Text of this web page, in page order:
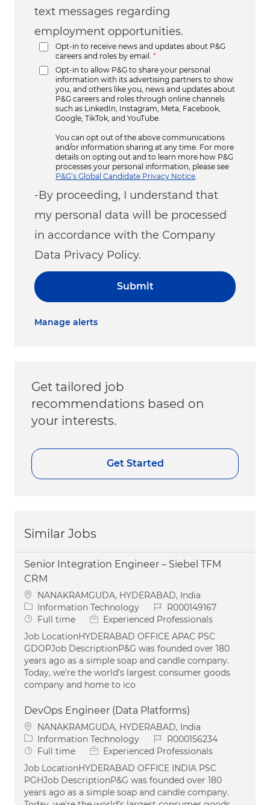
text messages regarding
employment opportunities.
Opt-in to receive news and updates about P&G
careers and roles by email.
*
Opt-in to allow P&G to share your personal
information with its advertising partners to show
you, and others like you, news and updates about
P&G careers and roles through online channels
such as LinkedIn, Instagram, Meta, Facebook,
Google, TikTok, and YouTube.
You can opt out of the above communications
and/or information sharing at any time. For more
details on opting out and to learn more how P&G
processes your personal information, please see
P&G’s Global Candidate Privacy Notice
-By proceeding, I understand that
my personal data will be processed
in accordance with the Company
Data Privacy Policy.
Submit
Manage alerts
Get tailored job
recommendations based on
your interests.
Get Started
Similar Jobs
Senior Integration Engineer – Siebel TFM
CRM
Location
NANAKRAMGUDA, HYDERABAD, India
Category
Information Technology Job IdR000149167
Job Type
Full time
Experienced Professionals
Job LocationHYDERABAD OFFICE APAC PSC
GDOPJob DescriptionP&G was founded over 180
years ago as a simple soap and candle company.
Today, we're the world’s largest consumer goods
company and home to ico
DevOps Engineer (Data Platforms)
Location
NANAKRAMGUDA, HYDERABAD, India
Category
Information Technology Job IdR000156234
Job Type
Full time
Experienced Professionals
Job LocationHYDERABAD OFFICE INDIA PSC
PGHJob DescriptionP&G was founded over 180
years ago as a simple soap and candle company.